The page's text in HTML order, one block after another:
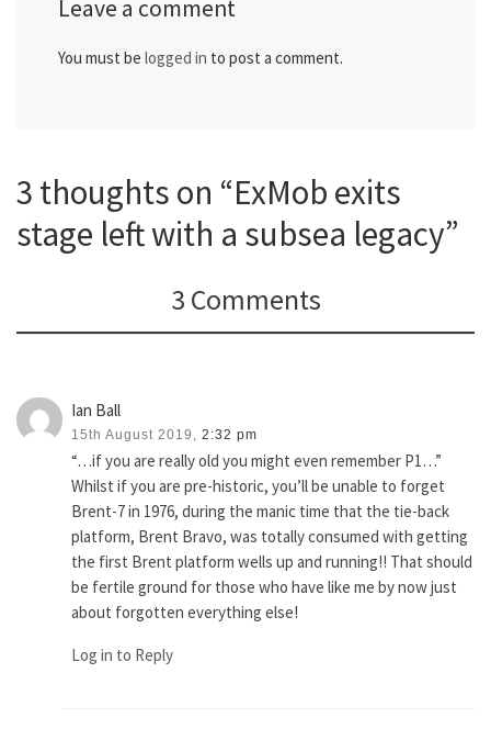
Leave a comment
You must be logged in to post a comment.
3 thoughts on “ExMob exits
stage left with a subsea legacy”
3 Comments
Ian Ball
15th August 2019, 2:32 pm
“…if you are really old you might even remember P1…”
Whilst if you are pre-historic, you’ll be unable to forget
Brent-7 in 1976, during the manic time that the tie-back
platform, Brent Bravo, was totally consumed with getting
the first Brent platform wells up and running!! That should
be fertile ground for those who have like me by now just
about forgotten everything else!
Log in to Reply